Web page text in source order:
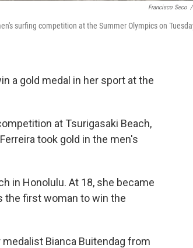
Francisco Seco /
surfing competition at the Summer Olympics on
a gold medal in her sport at the
at Tsurigasaki Beach,
took gold in the men's
in Honolulu. At 18, she became
the first woman to win the
Bianca Buitendag from